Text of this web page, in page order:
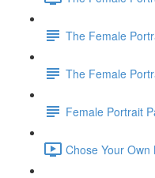
The Female
The Female
Female Portrait
Chose Your